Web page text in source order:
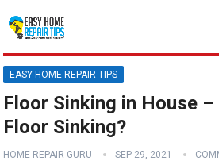
EASY HOME REPAIR TIPS
Floor Sinking in House
Floor Sinking?
HOME REPAIR GURU SEP 29, 2021